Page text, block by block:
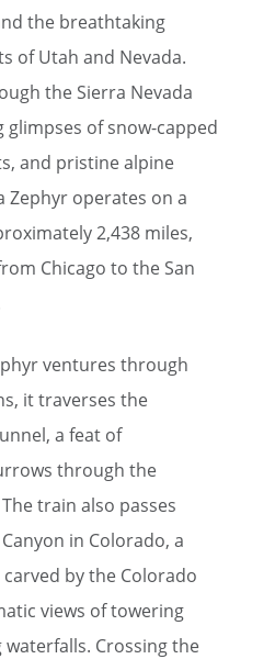
the breathtaking
of Utah and Nevada.
the Sierra Nevada
of snow-capped
and pristine alpine
Zephyr operates on a
2,438 miles,
Chicago to the San
ventures through
it traverses the
a feat of
through the
train also passes
in Colorado, a
by the Colorado
views of towering
waterfalls. Crossing the